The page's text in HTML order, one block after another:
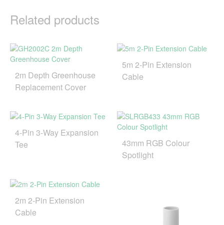
Related products
2m Depth Greenhouse
Replacement Cover
5m 2-Pin Extension
Cable
4-Pin 3-Way Expansion
Tee
43mm RGB Colour
Spotlight
2m 2-Pin Extension
Cable